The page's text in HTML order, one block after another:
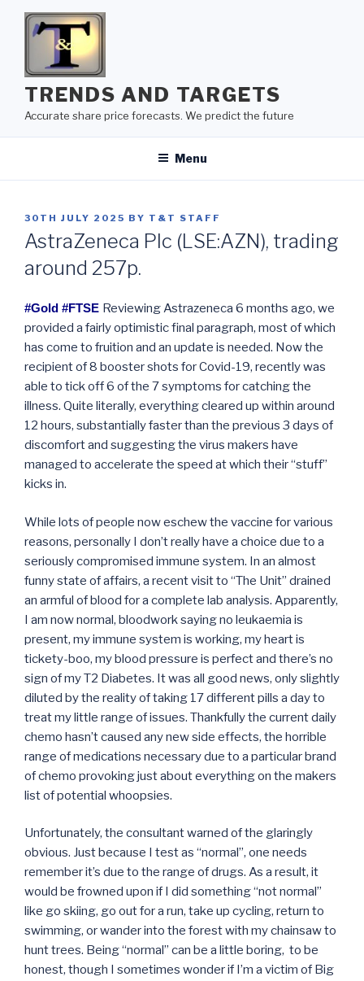
TRENDS AND TARGETS
Accurate share price forecasts. We predict the future
Menu
POSTED
ON
30TH JULY 2025 BY T&T STAFF
AstraZeneca Plc (LSE:AZN), trading
around 257p.
#Gold #FTSE Reviewing Astrazeneca 6 months ago, we
provided a fairly optimistic final paragraph, most of which
has come to fruition and an update is needed. Now the
recipient of 8 booster shots for Covid-19, recently was
able to tick off 6 of the 7 symptoms for catching the
illness. Quite literally, everything cleared up within around
12 hours, substantially faster than the previous 3 days of
discomfort and suggesting the virus makers have
managed to accelerate the speed at which their “stuff”
kicks in.
While lots of people now eschew the vaccine for various
reasons, personally I don’t really have a choice due to a
seriously compromised immune system. In an almost
funny state of affairs, a recent visit to “The Unit” drained
an armful of blood for a complete lab analysis. Apparently,
I am now normal, bloodwork saying no leukaemia is
present, my immune system is working, my heart is
tickety-boo, my blood pressure is perfect and there’s no
sign of my T2 Diabetes. It was all good news, only slightly
diluted by the reality of taking 17 different pills a day to
treat my little range of issues. Thankfully the current daily
chemo hasn’t caused any new side effects, the horrible
range of medications necessary due to a particular brand
of chemo provoking just about everything on the makers
list of potential whoopsies.
Unfortunately, the consultant warned of the glaringly
obvious. Just because I test as “normal”, one needs
remember it’s due to the range of drugs. As a result, it
would be frowned upon if I did something “not normal”
like go skiing, go out for a run, take up cycling, return to
swimming, or wander into the forest with my chainsaw to
hunt trees. Being “normal” can be a little boring, to be
honest, though I sometimes wonder if I’m a victim of Big